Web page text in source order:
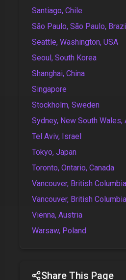
Santiago, Chile
São Paulo, São Paulo,
Seattle, Washington, USA
Seoul, South Korea
Shanghai, China
Singapore
Stockholm, Sweden
Sydney, New South Wales,
Tel Aviv, Israel
Tokyo, Japan
Toronto, Ontario, Canada
Vancouver, British
Vancouver, British
Vienna, Austria
Warsaw, Poland
Share This Page